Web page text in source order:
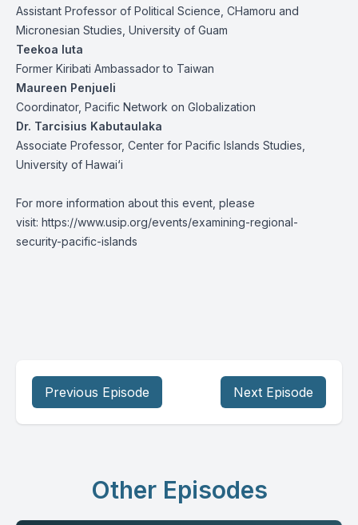
Assistant Professor of Political Science, CHamoru and
Micronesian Studies, University of Guam
Teekoa Iuta
Former Kiribati Ambassador to Taiwan
Maureen Penjueli
Coordinator, Pacific Network on Globalization
Dr. Tarcisius Kabutaulaka
Associate Professor, Center for Pacific Islands Studies,
University of Hawai‘i
For more information about this event, please
visit: https://www.usip.org/events/examining-regional-
security-pacific-islands
Previous Episode Next Episode
Other Episodes